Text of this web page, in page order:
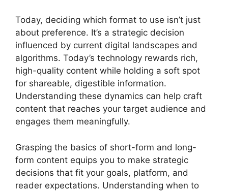
Today, deciding which format to use isn’t just
about preference. It’s a strategic decision
influenced by current digital landscapes and
algorithms. Today’s technology rewards rich,
high-quality content while holding a soft spot
for shareable, digestible information.
Understanding these dynamics can help craft
content that reaches your target audience and
engages them meaningfully.
Grasping the basics of short-form and long-
form content equips you to make strategic
decisions that fit your goals, platform, and
reader expectations. Understanding when to